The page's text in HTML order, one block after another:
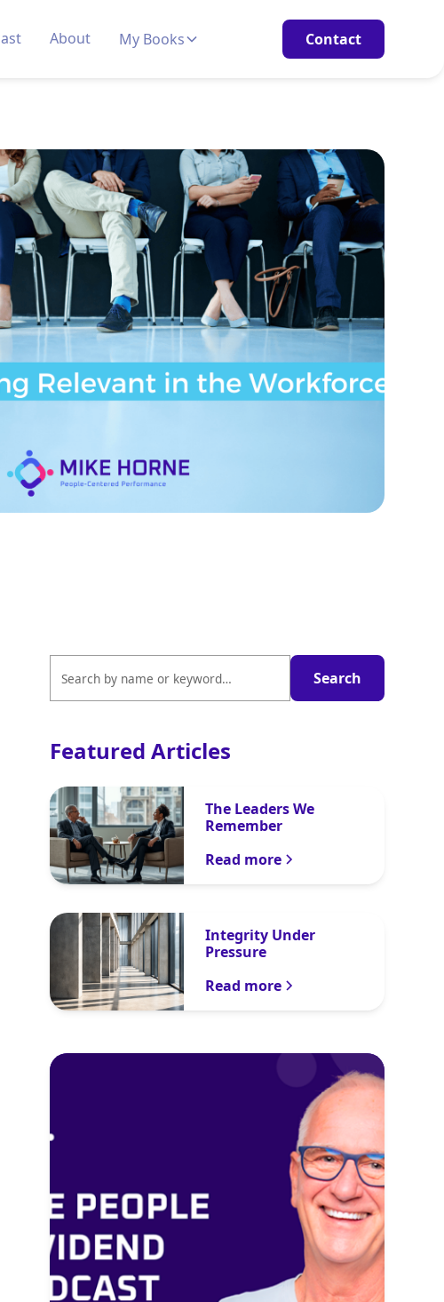
About My Books Contact
Featured Articles
The Leaders We
Remember
Read more
Integrity Under
Pressure
Read more